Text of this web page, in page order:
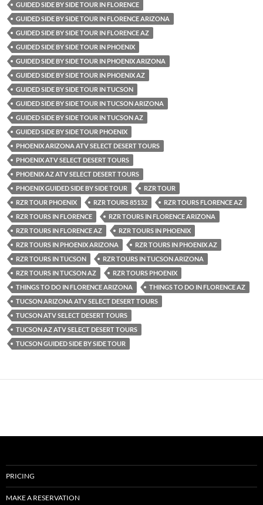
GUIDED SIDE BY SIDE TOUR IN FLORENCE
GUIDED SIDE BY SIDE TOUR IN FLORENCE ARIZONA
GUIDED SIDE BY SIDE TOUR IN FLORENCE AZ
GUIDED SIDE BY SIDE TOUR IN PHOENIX
GUIDED SIDE BY SIDE TOUR IN PHOENIX ARIZONA
GUIDED SIDE BY SIDE TOUR IN PHOENIX AZ
GUIDED SIDE BY SIDE TOUR IN TUCSON
GUIDED SIDE BY SIDE TOUR IN TUCSON ARIZONA
GUIDED SIDE BY SIDE TOUR IN TUCSON AZ
GUIDED SIDE BY SIDE TOUR PHOENIX
PHOENIX ARIZONA ATV SELECT DESERT TOURS
PHOENIX ATV SELECT DESERT TOURS
PHOENIX AZ ATV SELECT DESERT TOURS
PHOENIX GUIDED SIDE BY SIDE TOUR
RZR TOUR
RZR TOUR PHOENIX
RZR TOURS 85132
RZR TOURS FLORENCE AZ
RZR TOURS IN FLORENCE
RZR TOURS IN FLORENCE ARIZONA
RZR TOURS IN FLORENCE AZ
RZR TOURS IN PHOENIX
RZR TOURS IN PHOENIX ARIZONA
RZR TOURS IN PHOENIX AZ
RZR TOURS IN TUCSON
RZR TOURS IN TUCSON ARIZONA
RZR TOURS IN TUCSON AZ
RZR TOURS PHOENIX
THINGS TO DO IN FLORENCE ARIZONA
THINGS TO DO IN FLORENCE AZ
TUCSON ARIZONA ATV SELECT DESERT TOURS
TUCSON ATV SELECT DESERT TOURS
TUCSON AZ ATV SELECT DESERT TOURS
TUCSON GUIDED SIDE BY SIDE TOUR
PRICING
MAKE A RESERVATION